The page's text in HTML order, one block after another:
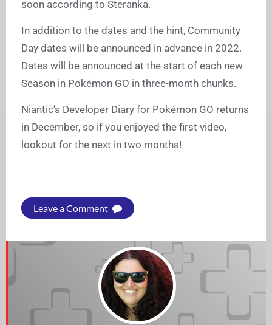
soon according to Steranka.
In addition to the dates and the hint, Community
Day dates will be announced in advance in 2022.
Dates will be announced at the start of each new
Season in Pokémon GO in three-month chunks.
Niantic’s Developer Diary for Pokémon GO returns
in December, so if you enjoyed the first video,
lookout for the next in two months!
Leave a Comment